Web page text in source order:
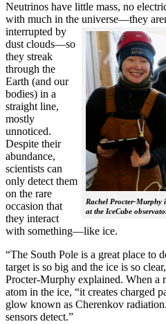
Neutrinos have little mass, no
with much in the universe—they
interrupted
Rachel Procter-Murphy
at the IceCube
by
dust clouds—so
they streak
through the
Earth (and our
bodies) in a
straight line,
mostly
unnoticed.
Despite their
abundance,
scientists can
only detect them
on the rare
occasion that
they interact
with something—like ice.
“The South Pole is a great place to
target is so big and the ice is so
Procter-Murphy explained. When a
atom in the ice, “it creates charged
glow known as Cherenkov
sensors detect.”